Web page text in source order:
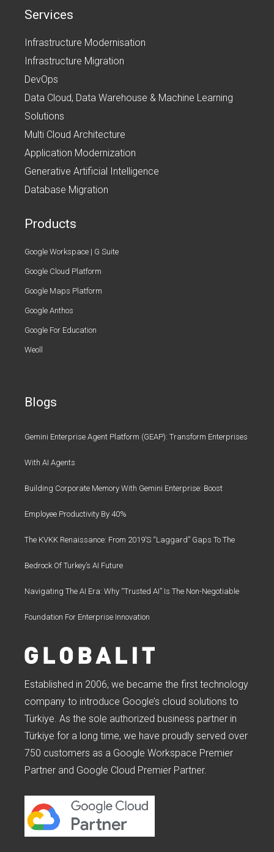
Services
Infrastructure Modernisation
Infrastructure Migration
DevOps
Data Cloud, Data Warehouse & Machine Learning
Solutions
Multi Cloud Architecture
Application Modernization
Generative Artificial Intelligence
Database Migration
Products
Google Workspace | G Suite
Google Cloud Platform
Google Maps Platform
Google Anthos
Google For Education
Weoll
Blogs
Gemini Enterprise Agent Platform (GEAP): Transform Enterprises
With AI Agents
Building Corporate Memory With Gemini Enterprise: Boost
Employee Productivity By 40%
The KVKK Renaissance: From 2019’s “Laggard” Gaps To The
Bedrock Of Turkey’s AI Future
Navigating The AI Era: Why “Trusted AI” Is The Non-Negotiable
Foundation For Enterprise Innovation
Established in 2006, we became the first technology
company to introduce Google’s cloud solutions to
Türkiye. As the sole authorized business partner in
Türkiye for a long time, we have proudly served over
750 customers as a Google Workspace Premier
Partner and Google Cloud Premier Partner.